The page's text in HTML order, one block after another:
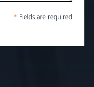
* Fields are required